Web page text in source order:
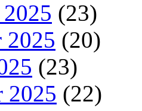
(23)
2025 (20)
(23)
2025 (22)